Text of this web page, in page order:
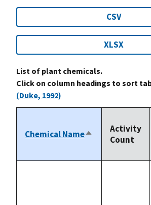
CSV
XLSX
List of plant chemicals.
Click on column headings to sort
(Duke, 1992)
Chemical NameSort
descending
Activity
Count